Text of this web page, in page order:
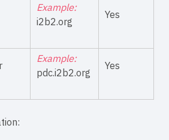
Example:
i2b2.org
Yes
Example:
pdc.i2b2.org
Yes